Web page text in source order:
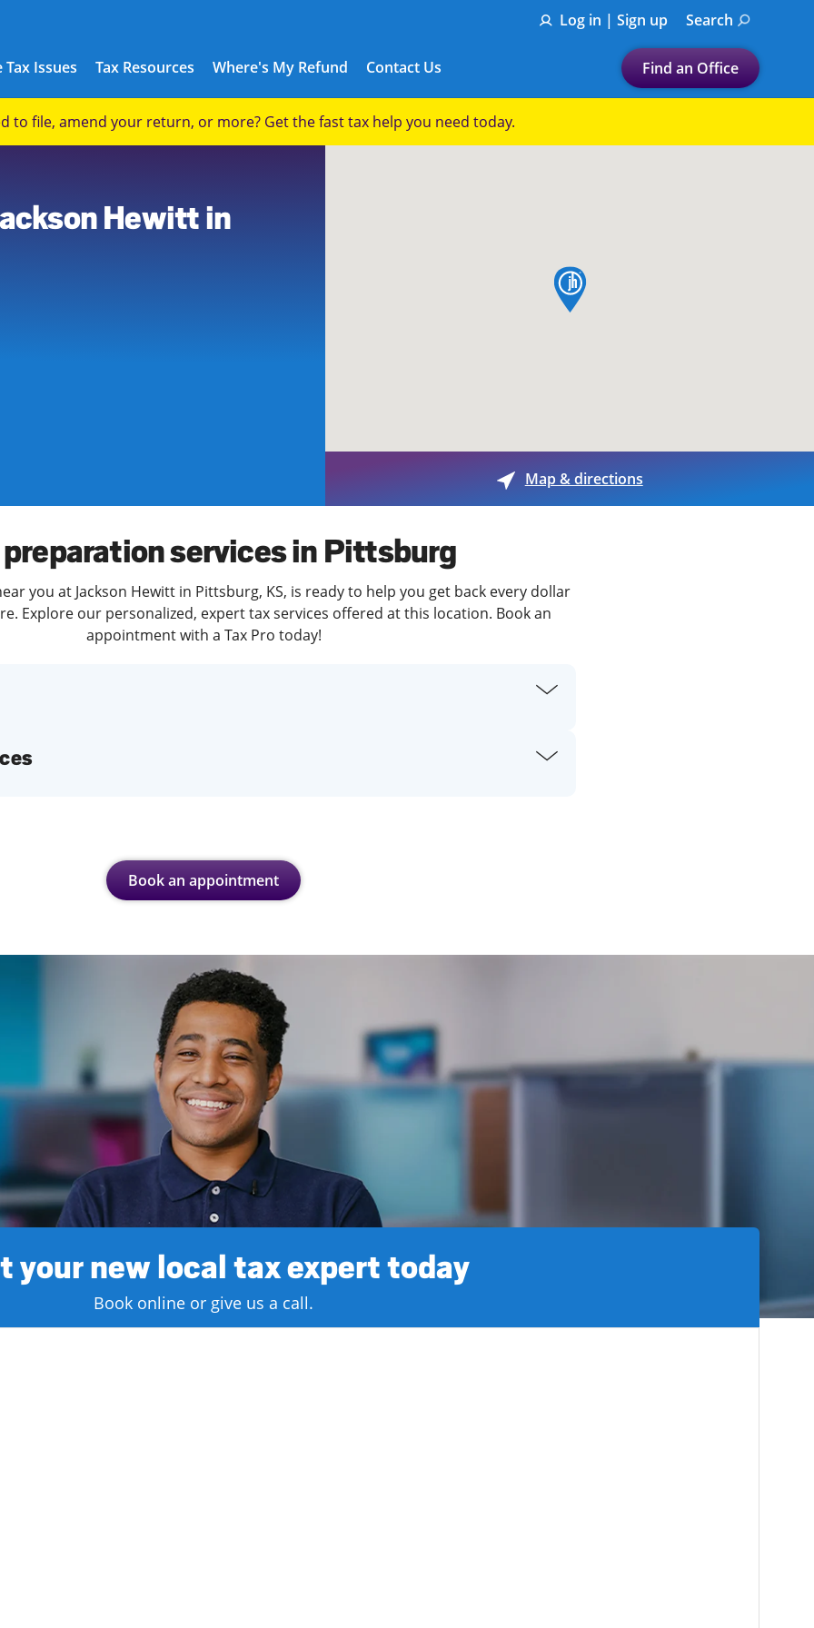
Log in | Sign up Search
Tax Issues
Tax Issues
Tax Resources
See all Tax Help
Where's My Refund Contact Us Find an Office
Let's find a tax
Enter ZIP Code or City
Submit a search.
to file, amend your return, or more? Get the fast tax help you need today.
Hewitt in
map pin
Map & directions
preparation services in Pittsburg
you at Jackson Hewitt in Pittsburg, KS, is ready to help you get back every dollar
Explore our personalized, expert tax services offered at this location. Book an
appointment with a Tax Pro today!
Book an appointment
your new local tax expert today
Book online or give us a call.